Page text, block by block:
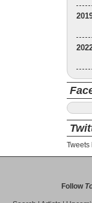
Tweets
Follow